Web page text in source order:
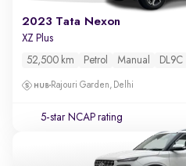
2023 Tata Nexon
XZ Plus
52,500 km Petrol Manual DL9C
Rajouri Garden, Delhi
5-star NCAP rating